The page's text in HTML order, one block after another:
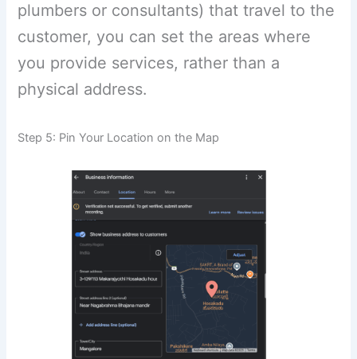
plumbers or consultants) that travel to the
customer, you can set the areas where
you provide services, rather than a
physical address.
Step 5: Pin Your Location on the Map